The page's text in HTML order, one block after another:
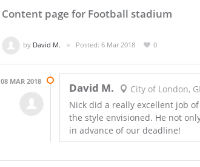
Content page for Football stadium
by David M. Posted: 6 Mar 2018 0
08 MAR 2018 David M.
City of London,
Nick did a really excellent job
the style envisioned. He not
in advance of our deadline!